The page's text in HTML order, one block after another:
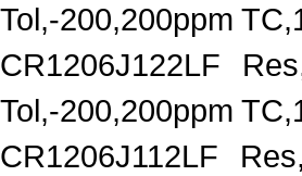
Tol,-200,200ppm
CR1206J122LF
Tol,-200,200ppm
CR1206J112LF